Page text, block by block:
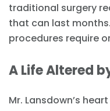
traditional surgery
that can last
procedures require
A Life Altered
Mr. Lansdown’s